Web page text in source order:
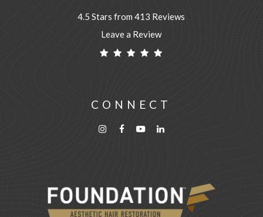
4.5 Stars from 413 Reviews
Leave a Review
CONNECT